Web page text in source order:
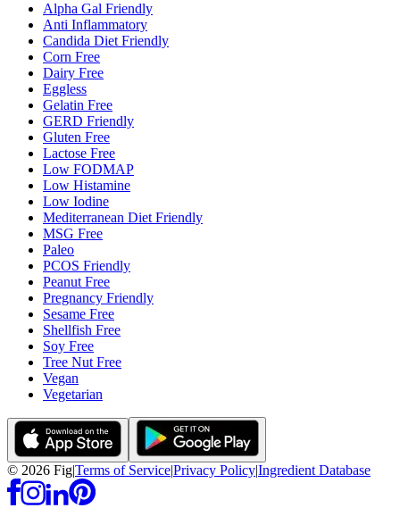
Alpha Gal Friendly
Anti Inflammatory
Candida Diet Friendly
Corn Free
Dairy Free
Eggless
Gelatin Free
GERD Friendly
Gluten Free
Lactose Free
Low FODMAP
Low Histamine
Low Iodine
Mediterranean Diet Friendly
MSG Free
Paleo
PCOS Friendly
Peanut Free
Pregnancy Friendly
Sesame Free
Shellfish Free
Soy Free
Tree Nut Free
Vegan
Vegetarian
© 2026 Fig|Terms of Service|Privacy Policy|Ingredient Database